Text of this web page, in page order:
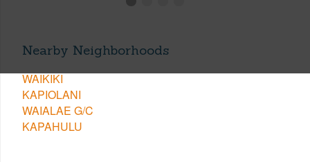
Nearby Neighborhoods
WAIKIKI
KAPIOLANI
WAIALAE G/C
KAPAHULU